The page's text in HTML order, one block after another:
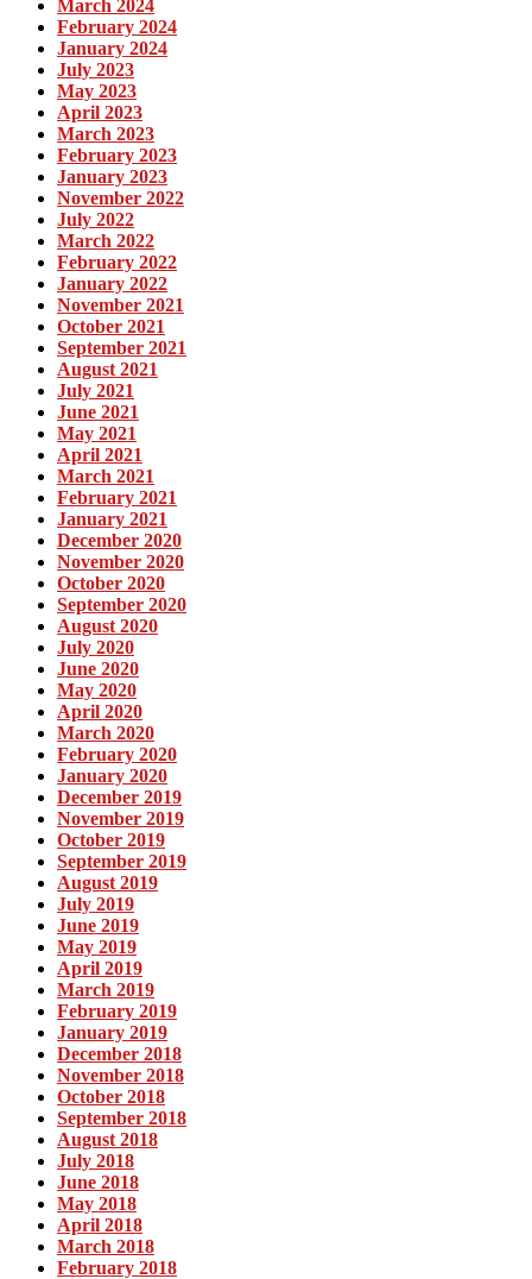
March 2024
February 2024
January 2024
July 2023
May 2023
April 2023
March 2023
February 2023
January 2023
November 2022
July 2022
March 2022
February 2022
January 2022
November 2021
October 2021
September 2021
August 2021
July 2021
June 2021
May 2021
April 2021
March 2021
February 2021
January 2021
December 2020
November 2020
October 2020
September 2020
August 2020
July 2020
June 2020
May 2020
April 2020
March 2020
February 2020
January 2020
December 2019
November 2019
October 2019
September 2019
August 2019
July 2019
June 2019
May 2019
April 2019
March 2019
February 2019
January 2019
December 2018
November 2018
October 2018
September 2018
August 2018
July 2018
June 2018
May 2018
April 2018
March 2018
February 2018